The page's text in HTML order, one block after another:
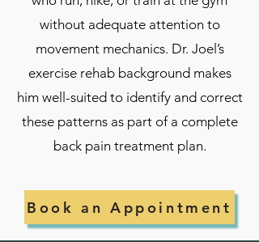
without adequate attention to
movement mechanics. Dr. Joel’s
exercise rehab background makes
him well-suited to identify and correct
these patterns as part of a complete
back pain treatment plan.
Book an Appointment